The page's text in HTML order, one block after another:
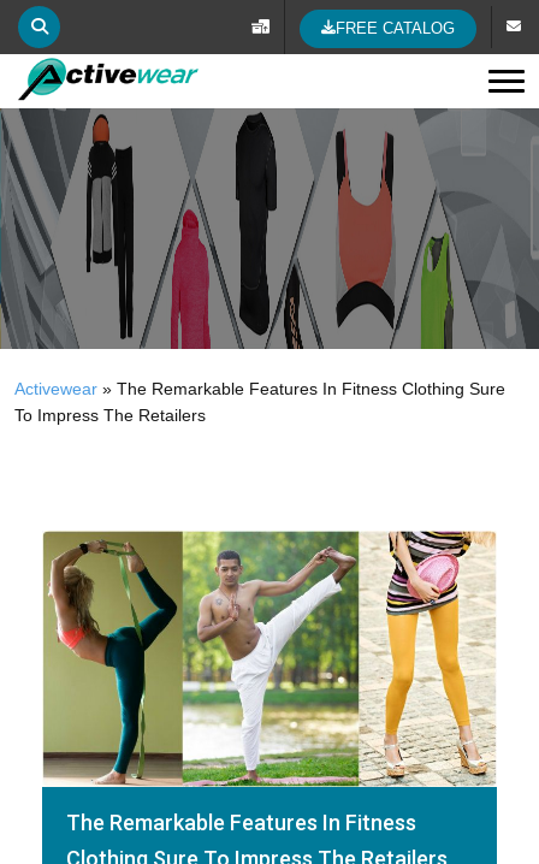
FREE CATALOG
Activewear » The Remarkable Features In Fitness Clothing Sure
To Impress The Retailers
The Remarkable Features In Fitness
Clothing Sure To Impress The Retailers